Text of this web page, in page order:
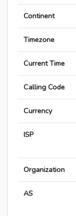
Continent
Timezone
Current Time
Calling Code
Currency
ISP
Organization
AS